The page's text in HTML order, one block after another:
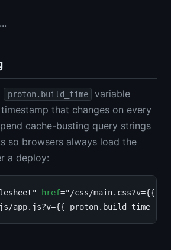
proton.build_time
variable
that changes on every
cache-busting query strings
so browsers always load the
a deploy:
href="/css/main.css?v={{
app.js?v={{ proton.build_time